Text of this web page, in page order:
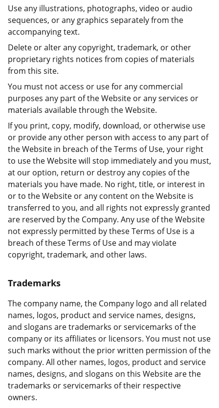
Use any illustrations, photographs, video or audio
sequences, or any graphics separately from the
accompanying text.
Delete or alter any copyright, trademark, or other
proprietary rights notices from copies of materials
from this site.
You must not access or use for any commercial
purposes any part of the Website or any services or
materials available through the Website.
If you print, copy, modify, download, or otherwise use
or provide any other person with access to any part of
the Website in breach of the Terms of Use, your right
to use the Website will stop immediately and you must,
at our option, return or destroy any copies of the
materials you have made. No right, title, or interest in
or to the Website or any content on the Website is
transferred to you, and all rights not expressly granted
are reserved by the Company. Any use of the Website
not expressly permitted by these Terms of Use is a
breach of these Terms of Use and may violate
copyright, trademark, and other laws.
Trademarks
The company name, the Company logo and all related
names, logos, product and service names, designs,
and slogans are trademarks or servicemarks of the
company or its affiliates or licensors. You must not use
such marks without the prior written permission of the
company. All other names, logos, product and service
names, designs, and slogans on this Website are the
trademarks or servicemarks of their respective
owners.